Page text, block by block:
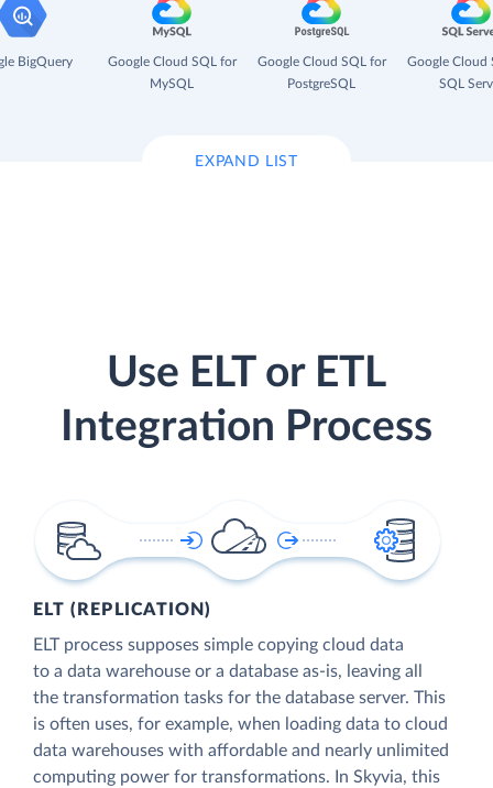
BigQuery
Google Cloud SQL for
MySQL
Google Cloud SQL for
PostgreSQL
Google Cloud
SQL
EXPAND LIST
Use ELT or ETL
Integration Process
ELT (REPLICATION)
ELT process supposes simple copying cloud data
to a data warehouse or a database as-is, leaving all
the transformation tasks for the database server. This
is often uses, for example, when loading data to cloud
data warehouses with affordable and nearly unlimited
computing power for transformations. In Skyvia, this